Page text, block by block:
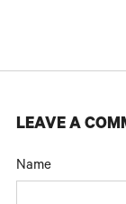
LEAVE A
Name